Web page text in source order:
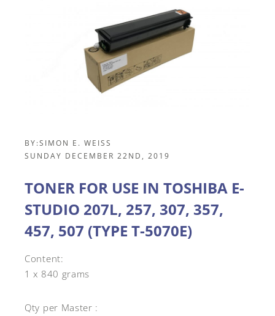
BY:SIMON E. WEISS
SUNDAY DECEMBER 22ND, 2019
TONER FOR USE IN TOSHIBA E-
STUDIO 207L, 257, 307, 357,
457, 507 (TYPE T-5070E)
Content:
1 x 840 grams
Qty per Master :